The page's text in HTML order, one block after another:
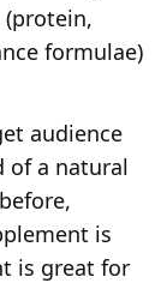
formulae)
audience
of a natural
is
is great for